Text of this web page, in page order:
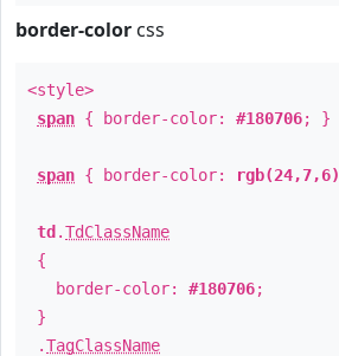
border-color css
<style>
span { border-color: #180706; }
span { border-color: rgb(24,7,6)
td .TdClassName
{
border-color: #180706;
}
.TagClassName